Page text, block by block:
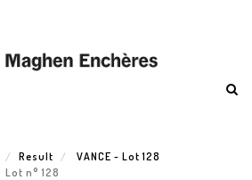
Result
VANCE - Lot 128
Lot n° 128